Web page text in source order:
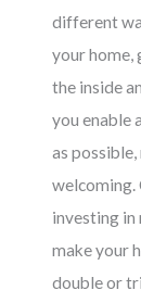
different
your home,
the inside
you enable
as
welcoming.
investing in
make your
double or